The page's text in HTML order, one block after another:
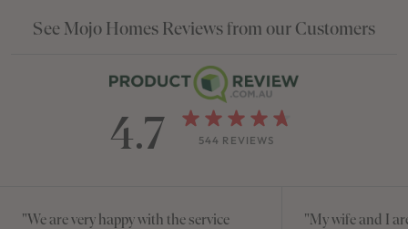
See Mojo Homes Reviews from our Customers
4.7 544 REVIEWS
"We are very happy with the service
"My wife and I